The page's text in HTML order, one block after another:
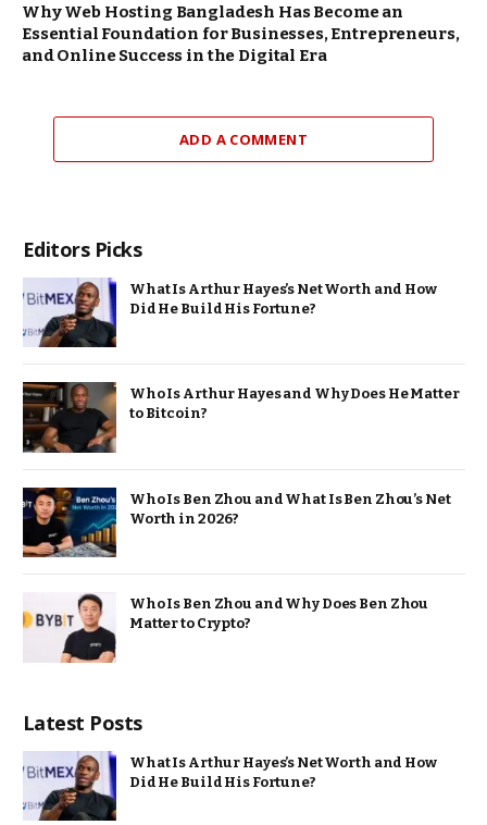
Why Web Hosting Bangladesh Has Become an
Essential Foundation for Businesses, Entrepreneurs,
and Online Success in the Digital Era
ADD A COMMENT
Editors Picks
What Is Arthur Hayes’s Net Worth and How
Did He Build His Fortune?
Who Is Arthur Hayes and Why Does He Matter
to Bitcoin?
Who Is Ben Zhou and What Is Ben Zhou’s Net
Worth in 2026?
Who Is Ben Zhou and Why Does Ben Zhou
Matter to Crypto?
Latest Posts
What Is Arthur Hayes’s Net Worth and How
Did He Build His Fortune?